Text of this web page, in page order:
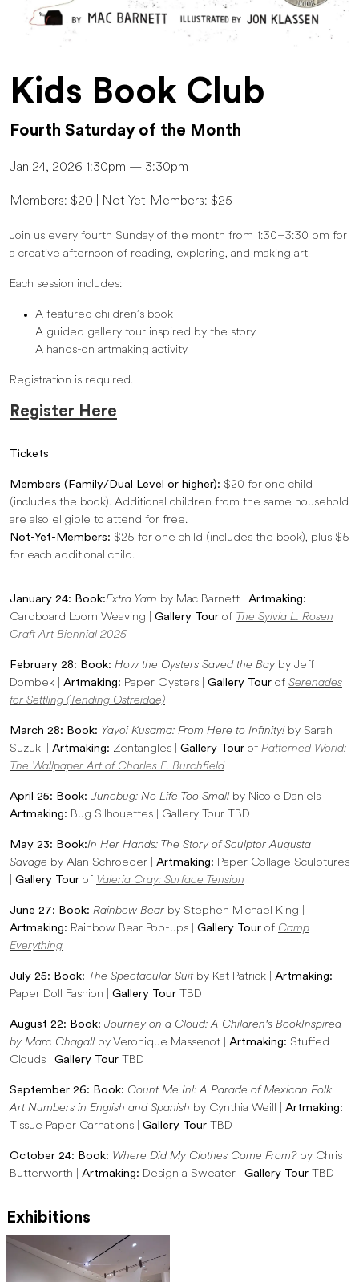
Kids Book Club
Fourth Saturday of the Month
Jan 24, 2026 1:30pm — 3:30pm
Members: $20 | Not-Yet-Members: $25
Join us every fourth Sunday of the month from 1:30–3:30 pm for
a creative afternoon of reading, exploring, and making art!
Each session includes:
A featured children’s book
A guided gallery tour inspired by the story
A hands-on artmaking activity
Registration is required.
Register Here
Tickets
Members (Family/Dual Level or higher): $20 for one child
(includes the book). Additional children from the same household
are also eligible to attend for free.
Not-Yet-Members: $25 for one child (includes the book), plus $5
for each additional child.
January 24: Book:Extra Yarn by Mac Barnett | Artmaking:
Cardboard Loom Weaving | Gallery Tour of The Sylvia L. Rosen
Craft Art Biennial 2025
February 28: Book: How the Oysters Saved the Bay by Jeff
Dombek | Artmaking: Paper Oysters | Gallery Tour of Serenades
for Settling (Tending Ostreidae)
March 28: Book: Yayoi Kusama: From Here to Infinity! by Sarah
Suzuki | Artmaking: Zentangles | Gallery Tour of Patterned World:
The Wallpaper Art of Charles E. Burchfield
April 25: Book: Junebug: No Life Too Small by Nicole Daniels |
Artmaking: Bug Silhouettes | Gallery Tour TBD
May 23: Book:In Her Hands: The Story of Sculptor Augusta
Savage by Alan Schroeder | Artmaking: Paper Collage Sculptures
Gallery Tour of Valeria Cray: Surface Tension
June 27: Book: Rainbow Bear by Stephen Michael King |
Artmaking: Rainbow Bear Pop-ups | Gallery Tour of Camp
Everything
July 25: Book: The Spectacular Suit by Kat Patrick | Artmaking:
Paper Doll Fashion | Gallery Tour TBD
August 22: Book: Journey on a Cloud: A Children's BookInspired
by Marc Chagall by Veronique Massenot | Artmaking: Stuffed
Clouds | Gallery Tour TBD
September 26: Book: Count Me In!: A Parade of Mexican Folk
Art Numbers in English and Spanish by Cynthia Weill | Artmaking:
Tissue Paper Carnations | Gallery Tour TBD
October 24: Book: Where Did My Clothes Come From?by Chris
Butterworth | Artmaking: Design a Sweater | Gallery Tour TBD
Exhibitions